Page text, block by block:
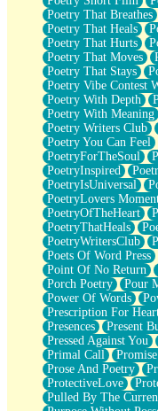
Poetry That Breathes
Poetry That Heals
Poetry That Hurts
Poetry That Moves
Poetry That Stays
Poetry Vibe Contest
Poetry With Depth
Poetry With Meaning
Poetry Writers Club
Poetry You Can Feel
PoetryForTheSoul
PoetryInspired
PoetryIsUniversal
PoetryLovers
PoetryOfTheHeart
PoetryThatHeals
PoetryWritersClub
Poets Of Word Press
Point Of No Return
Porch Poetry
Pour
Power Of Words
Prescription For
Presences
Present
Pressed Against You
Primal Call
Prose And Poetry
ProtectiveLove
Pulled By The